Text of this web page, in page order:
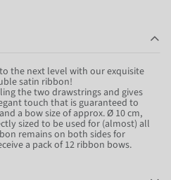
the next level with our exquisite
satin ribbon!
the two drawstrings and gives
touch that is guaranteed to
a bow size of approx. Ø 10 cm,
sized to be used for (almost) all
remains on both sides for
a pack of 12 ribbon bows.